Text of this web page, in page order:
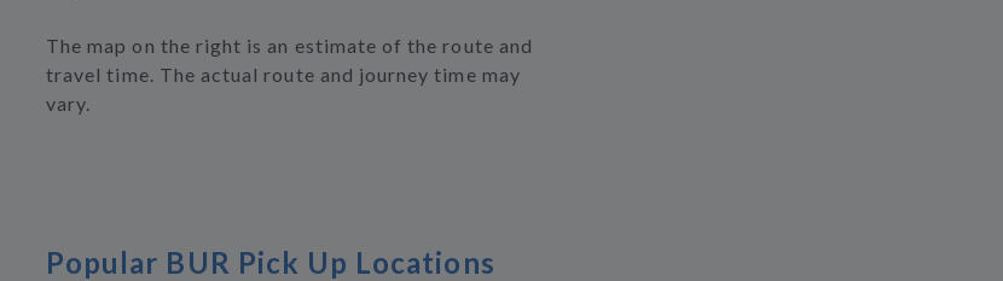
The map on the right is an estimate of the route and
travel time. The actual route and journey time may
vary.
Popular BUR Pick Up Locations